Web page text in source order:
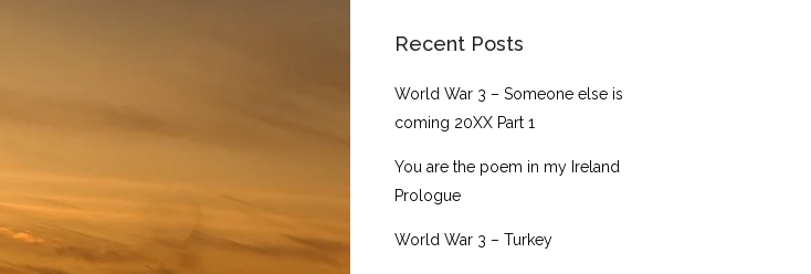
Recent Posts
World War 3 – Someone else is
coming 20XX Part 1
You are the poem in my Ireland
Prologue
World War 3 – Turkey